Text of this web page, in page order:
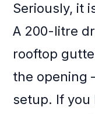
Seriously, it
A 200-litre
rooftop
the opening
setup. If you